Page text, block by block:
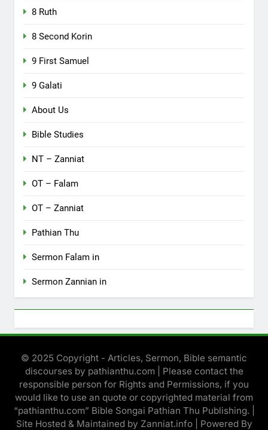
8 Ruth
8 Second Korin
9 First Samuel
9 Galati
About Us
Bible Studies
NT – Zanniat
OT – Falam
OT – Zanniat
Pathian Thu
Sermon Falam in
Sermon Zannian in
© 2025 Copyright - Articles, Sermon, Bible semantic
discourses by pathianthu.com | Please contact the
responsible person for Rights and Permissions, if you
would like to use an quote or copyrighted material from
“pathianthu.com” Bible Songai Pathian Thu Publishing. |
Site Hosted & Maintained by Zanniat.info | Powered By